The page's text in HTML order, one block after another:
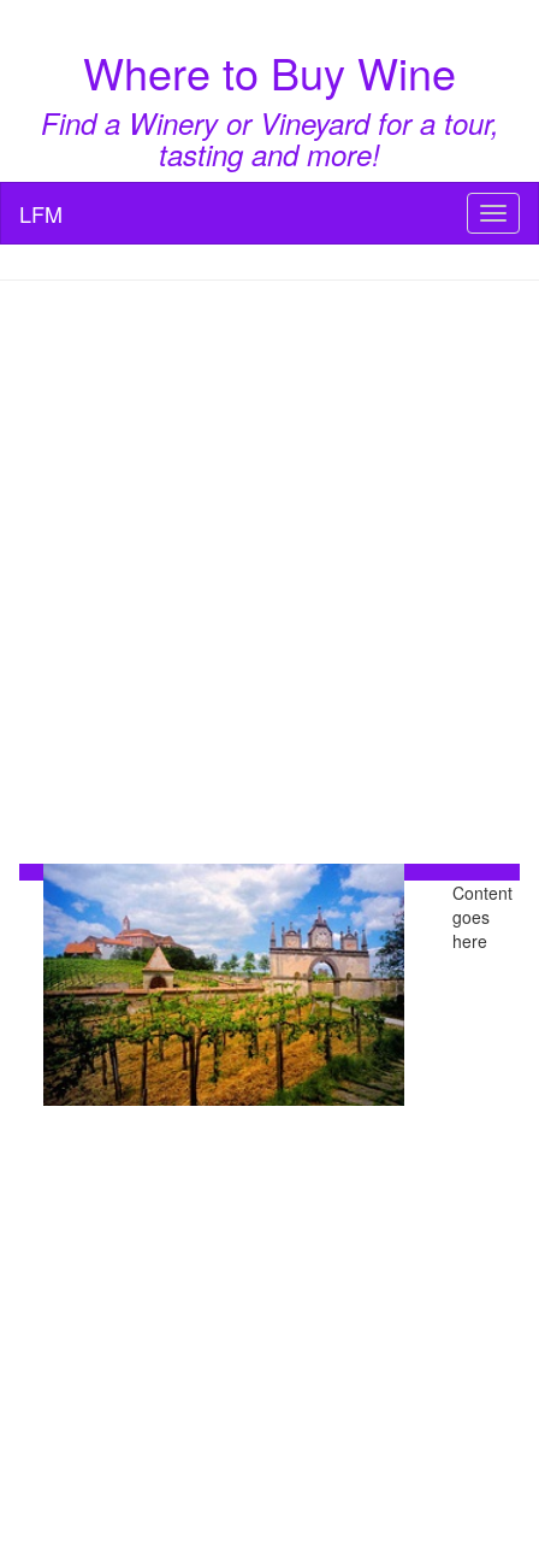
Where to Buy Wine
Find a Winery or Vineyard for a tour,
tasting and more!
LFM
Content
goes
here